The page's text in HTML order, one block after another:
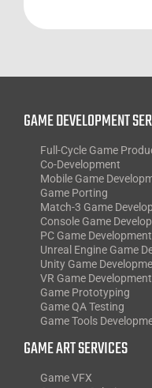
GAME DEVELOPMENT
Full-Cycle Game
Co-Development
Mobile Game
Game Porting
Match-3 Game
Console Game
PC Game Development
Unreal Engine Game
Unity Game
VR Game Development
Game Prototyping
Game QA Testing
Game Tools
GAME ART SERVICES
Game VFX